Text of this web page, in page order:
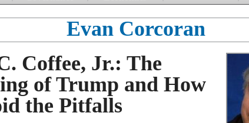
Evan Corcoran
Coffee, Jr.: The
of Trump and How
the Pitfalls